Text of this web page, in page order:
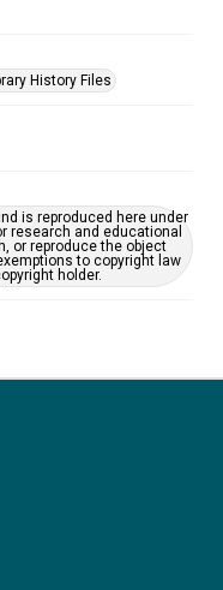
History Files
is reproduced here under
research and educational
or reproduce the object
to copyright law
holder.